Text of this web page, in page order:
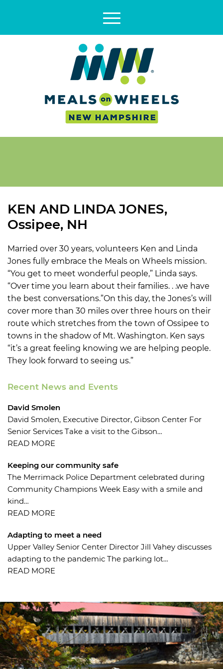
KEN AND LINDA JONES,
Ossipee, NH
Married over 30 years, volunteers Ken and Linda
Jones fully embrace the Meals on Wheels mission.
“You get to meet wonderful people,” Linda says.
“Over time you learn about their families. . .we have
the best conversations.”On this day, the Jones’s will
cover more than 30 miles over three hours on their
route which stretches from the town of Ossipee to
towns in the shadow of Mt. Washington. Ken says
“it’s a great feeling knowing we are helping people.
They look forward to seeing us.”
Recent News and Events
David Smolen
David Smolen, Executive Director, Gibson Center For
Senior Services Take a visit to the Gibson…
Keeping our community safe
The Merrimack Police Department celebrated during
Community Champions Week Easy with a smile and
kind…
Adapting to meet a need
Upper Valley Senior Center Director Jill Vahey discusses
adapting to the pandemic The parking lot…